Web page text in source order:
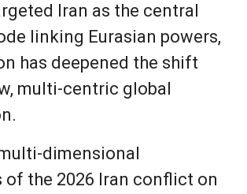
Iran as the central
linking Eurasian powers,
has deepened the shift
multi-centric global
dimensional
the 2026 Iran conflict on